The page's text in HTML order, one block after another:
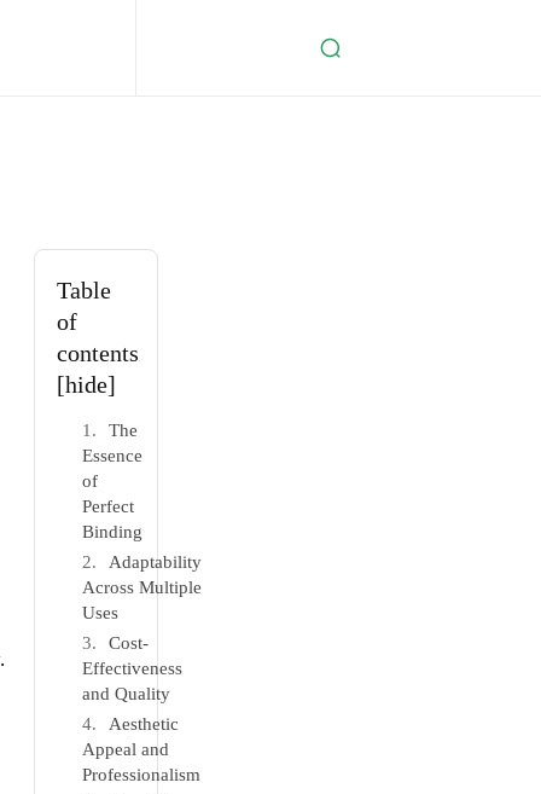
Table
of
contents
[hide]
The
Essence
of
Perfect
Binding
Adaptability
Across Multiple
Uses
Cost-
Effectiveness
and Quality
Aesthetic
Appeal and
Professionalism